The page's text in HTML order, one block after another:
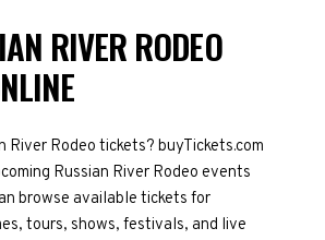
RIVER RODEO
River Rodeo tickets? buyTickets.com
Russian River Rodeo events
browse available tickets for
tours, shows, festivals, and live